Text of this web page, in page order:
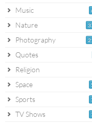
Music
Nature
Photography
Quotes
Religion
Space
Sports
TV Shows